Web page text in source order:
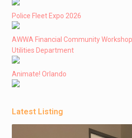
Police Fleet Expo 2026
AWWA Financial Community
Utilities Department
Animate! Orlando
Latest Listing